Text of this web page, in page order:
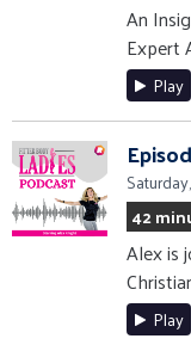
An
Expert
Play
42
Alex is
Play